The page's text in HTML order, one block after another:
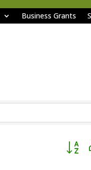
Business Grants
Button